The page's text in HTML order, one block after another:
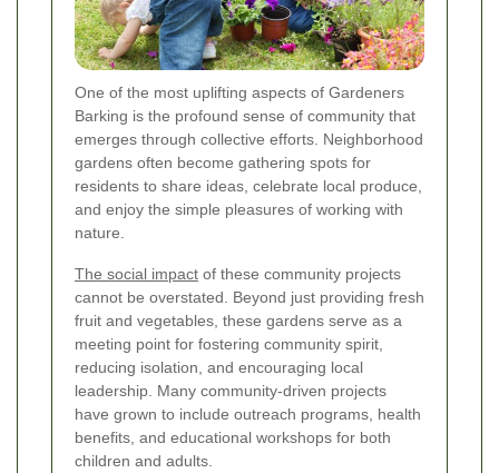
One of the most uplifting aspects of Gardeners
Barking is the profound sense of community that
emerges through collective efforts. Neighborhood
gardens often become gathering spots for
residents to share ideas, celebrate local produce,
and enjoy the simple pleasures of working with
nature.
The social impact of these community projects
cannot be overstated. Beyond just providing fresh
fruit and vegetables, these gardens serve as a
meeting point for fostering community spirit,
reducing isolation, and encouraging local
leadership. Many community-driven projects
have grown to include outreach programs, health
benefits, and educational workshops for both
children and adults.